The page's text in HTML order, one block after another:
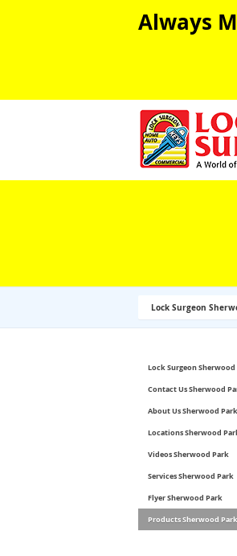
Always
Lock Surgeon
Lock Surgeon Sherwood
Contact Us Sherwood
About Us Sherwood Park
Locations Sherwood
Videos Sherwood Park
Services Sherwood Park
Flyer Sherwood Park
Products Sherwood Park